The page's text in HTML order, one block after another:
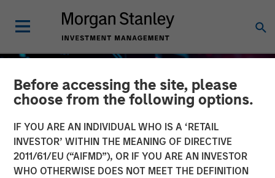
Before accessing the site, please
choose from the following options.
IF YOU ARE AN INDIVIDUAL WHO IS A ‘RETAIL
INVESTOR’ WITHIN THE MEANING OF DIRECTIVE
2011/61/EU (“AIFMD”), OR IF YOU ARE AN INVESTOR
WHO OTHERWISE DOES NOT MEET THE DEFINITION